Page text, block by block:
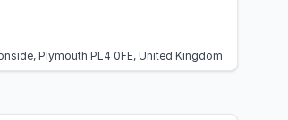
Plymouth PL4 0FE, United Kingdom